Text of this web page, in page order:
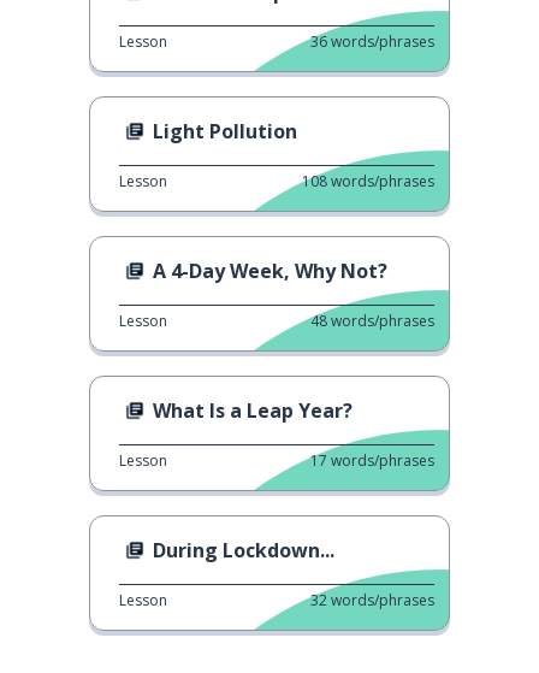
Lesson 36words/phrases
Light Pollution
Lesson 108words/phrases
A 4-Day Week, Why Not?
Lesson 48words/phrases
What Is a Leap Year?
Lesson 17 words/phrases
During Lockdown...
Lesson 32words/phrases